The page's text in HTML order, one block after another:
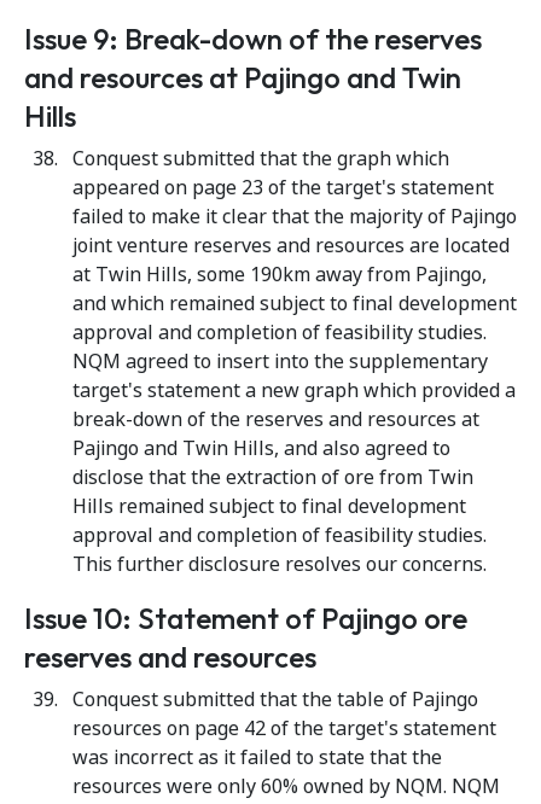
Issue 9: Break-down of the reserves
and resources at Pajingo and Twin
Hills
Conquest submitted that the graph which
appeared on page 23 of the target's statement
failed to make it clear that the majority of Pajingo
joint venture reserves and resources are located
at Twin Hills, some 190km away from Pajingo,
and which remained subject to final development
approval and completion of feasibility studies.
NQM agreed to insert into the supplementary
target's statement a new graph which provided a
break-down of the reserves and resources at
Pajingo and Twin Hills, and also agreed to
disclose that the extraction of ore from Twin
Hills remained subject to final development
approval and completion of feasibility studies.
This further disclosure resolves our concerns.
Issue 10: Statement of Pajingo ore
reserves and resources
Conquest submitted that the table of Pajingo
resources on page 42 of the target's statement
was incorrect as it failed to state that the
resources were only 60% owned by NQM. NQM